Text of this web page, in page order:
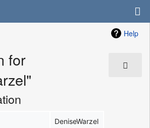
Help
for
DeniseWarzel